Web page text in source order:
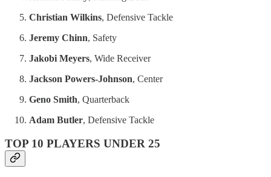
Christian Wilkins, Defensive Tackle
Jeremy Chinn, Safety
Jakobi Meyers, Wide Receiver
Jackson Powers-Johnson, Center
Geno Smith, Quarterback
Adam Butler, Defensive Tackle
TOP 10 PLAYERS UNDER 25